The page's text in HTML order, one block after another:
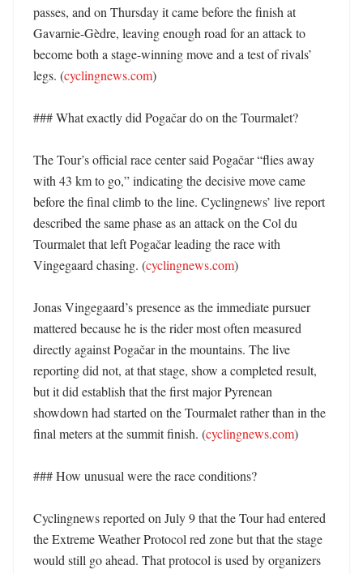
passes, and on Thursday it came before the finish at
Gavarnie-Gèdre, leaving enough road for an attack to
become both a stage-winning move and a test of rivals’
legs. (cyclingnews.com)
### What exactly did Pogačar do on the Tourmalet?
The Tour’s official race center said Pogačar “flies away
with 43 km to go,” indicating the decisive move came
before the final climb to the line. Cyclingnews’ live report
described the same phase as an attack on the Col du
Tourmalet that left Pogačar leading the race with
Vingegaard chasing. (cyclingnews.com)
Jonas Vingegaard’s presence as the immediate pursuer
mattered because he is the rider most often measured
directly against Pogačar in the mountains. The live
reporting did not, at that stage, show a completed result,
but it did establish that the first major Pyrenean
showdown had started on the Tourmalet rather than in the
final meters at the summit finish. (cyclingnews.com)
### How unusual were the race conditions?
Cyclingnews reported on July 9 that the Tour had entered
the Extreme Weather Protocol red zone but that the stage
would still go ahead. That protocol is used by organizers